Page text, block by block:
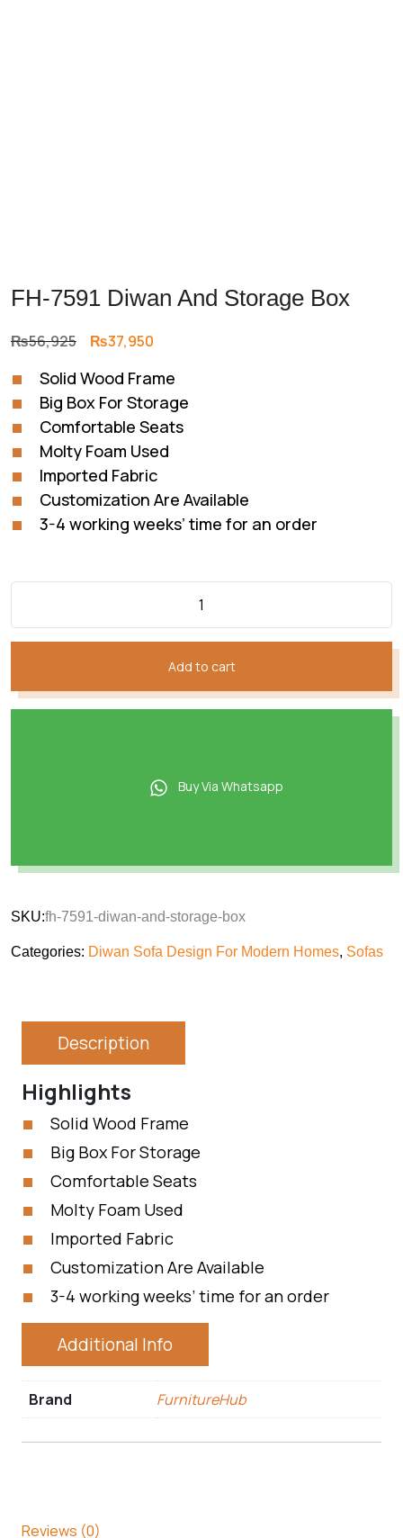
FH-7591 Diwan And Storage Box
₨56,925 Original
was:
₨56,925.
₨37,950
is:
₨37,950.
Solid Wood Frame
Big Box For Storage
Comfortable Seats
Molty Foam Used
Imported Fabric
Customization Are Available
3-4 working weeks’ time for an order
Add to cart
Buy Via Whatsapp
SKU:fh-7591-diwan-and-storage-box
Categories: Diwan Sofa Design For Modern Homes, Sofas
Description
Highlights
Solid Wood Frame
Big Box For Storage
Comfortable Seats
Molty Foam Used
Imported Fabric
Customization Are Available
3-4 working weeks’ time for an order
Additional Info
Brand FurnitureHub
Reviews (0)